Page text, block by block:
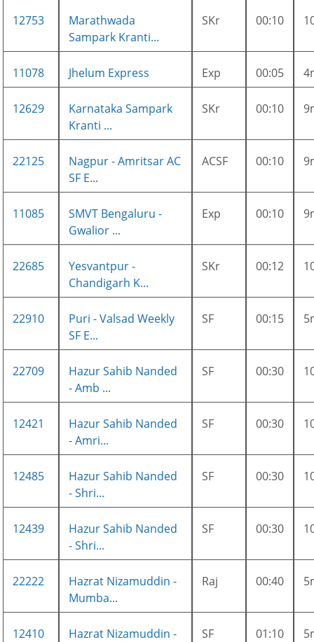
12753
Marathwada
Sampark Kranti...
SKr 00:10
11078 Jhelum Express Exp 00:05
12629
Karnataka Sampark
Kranti ...
SKr 00:10
22125
Nagpur - Amritsar AC
SF E...
ACSF 00:10
11085
SMVT Bengaluru -
Gwalior ...
Exp 00:10
22685
Yesvantpur -
Chandigarh K...
SKr 00:12
22910
Puri - Valsad Weekly
SF E...
SF 00:15
22709
Hazur Sahib Nanded
- Amb ...
SF 00:30
12421
Hazur Sahib Nanded
- Amri...
SF 00:30
12485
Hazur Sahib Nanded
- Shri...
SF 00:30
12439
Hazur Sahib Nanded
- Shri...
SF 00:30
22222
Hazrat Nizamuddin -
Mumba...
Raj 00:40
12410
Hazrat Nizamuddin -
SF 01:10